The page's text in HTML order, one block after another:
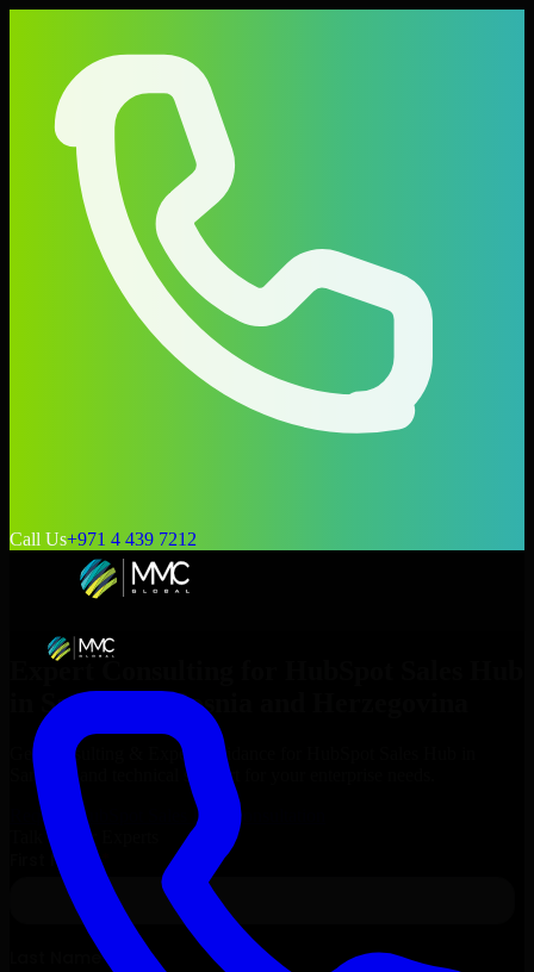
Call Us+971 4 439 7212
Expert Consulting for
Sarajevo , Bosnia and Herzegovina
Get Consulting & Expert Guidance for
Sarajevo and technical support for your enterprise needs.
Request
HubSpot Sales Hub
Consultation
Talk to Our Experts